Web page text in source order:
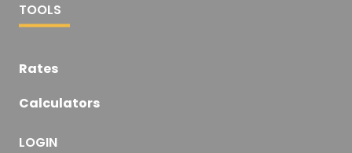
TOOLS
Rates
Calculators
LOGIN